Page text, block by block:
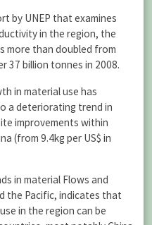
by UNEP that examines
in the region, the
more than doubled from
37 billion tonnes in 2008.
in material use has
a deteriorating trend in
improvements within
(from 9.4kg per US$ in
in material Flows and
the Pacific, indicates that
in the region can be